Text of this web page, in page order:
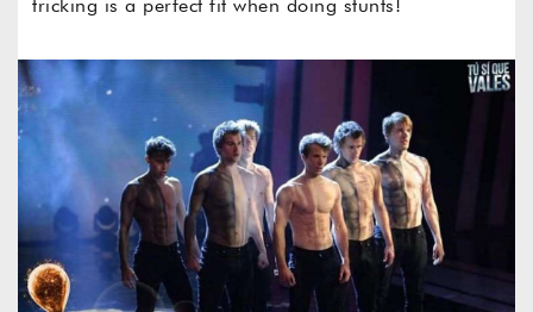
tricking is a perfect fit when doing stunts!